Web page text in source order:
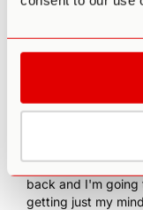
understood that.
just piqued my
like, I'm... And that
oh, you'll do that
going to do this
0:10:04.5 Ryan
back and I'm
getting just my